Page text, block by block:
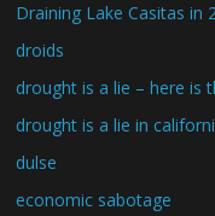
Draining Lake Casitas in
droids
drought is a lie – here is
drought is a lie in
dulse
economic sabotage